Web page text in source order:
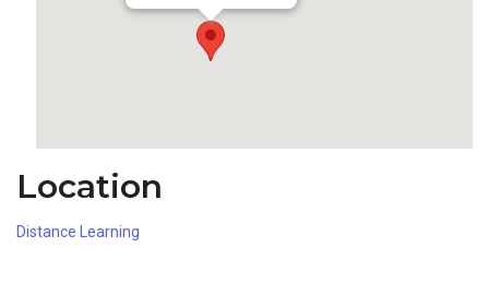
Location
Distance Learning